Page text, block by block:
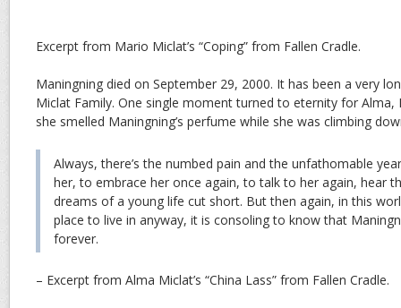
Excerpt from Mario Miclat’s “Coping” from Fallen Cradle.
Maningning died on September 29, 2000. It has been a very
Miclat Family. One single moment turned to eternity for Alma,
she smelled Maningning’s perfume while she was climbing
Always, there’s the numbed pain and the unfathomable
her, to embrace her once again, to talk to her again, hear
dreams of a young life cut short. But then again, in this
place to live in anyway, it is consoling to know that
forever.
– Excerpt from Alma Miclat’s “China Lass” from Fallen Cradle.